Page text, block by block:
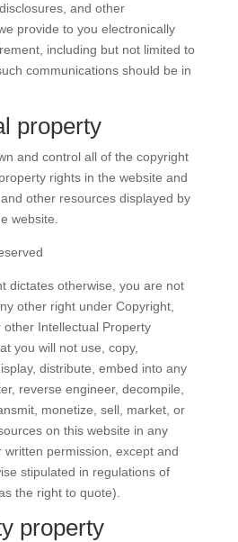
and other
provide to you electronically
including but not limited to
communications should be in
property
and control all of the copyright
rights in the website and
other resources displayed by
website.
dictates otherwise, you are not
other right under Copyright,
Intellectual Property
you will not use, copy,
distribute, embed into any
reverse engineer, decompile,
monetize, sell, market, or
on this website in any
permission, except and
stipulated in regulations of
the right to quote).
property